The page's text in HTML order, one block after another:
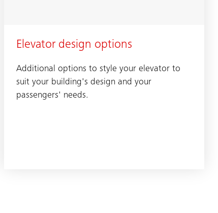
Elevator design options
Additional options to style your elevator to
suit your building's design and your
passengers' needs.